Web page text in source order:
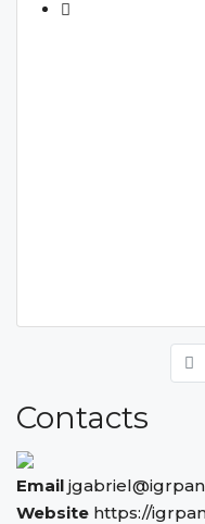
Contacts
Email
Website https://